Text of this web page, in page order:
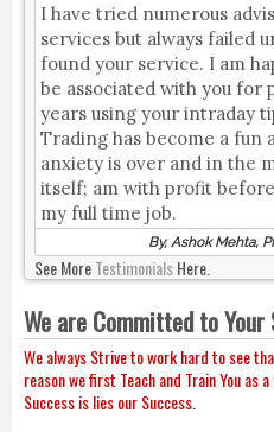
I have tried numerous
services but always failed
found your service. I am
be associated with you for
years using your intraday
Trading has become a fun
anxiety is over and in the
itself; am with profit
my full time job.
By, Ashok Mehta,
See MoreTestimonialsHere.
We are Committed to Your
We always Strive to work hard to see
reason we first Teach and Train You as
Success is lies our Success.